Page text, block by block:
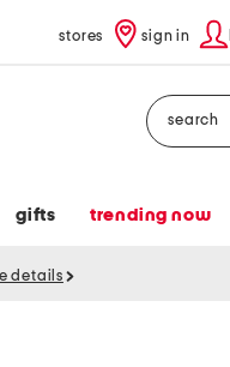
stores sign in
Search
gifts trending now
details